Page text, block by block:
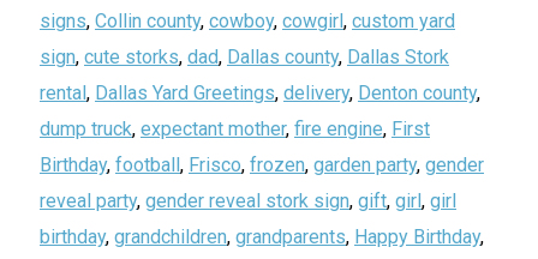
signs, Collin county, cowboy, cowgirl, custom yard
sign, cute storks, dad, Dallas county, Dallas Stork
rental, Dallas Yard Greetings, delivery, Denton county,
dump truck, expectant mother, fire engine, First
Birthday, football, Frisco, frozen, garden party, gender
reveal party, gender reveal stork sign, gift, girl, girl
birthday, grandchildren, grandparents, Happy Birthday,